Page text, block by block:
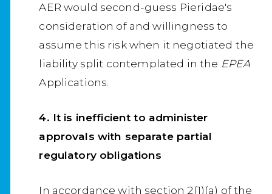
AER would second-guess Pieridae's
consideration of and willingness to
assume this risk when it negotiated the
liability split contemplated in the EPEA
Applications.
4. It is inefficient to administer
approvals with separate partial
regulatory obligations
In accordance with section 2(1)(a) of the